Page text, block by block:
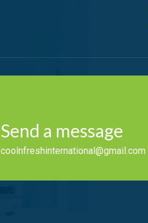
Send a message
coolnfreshinternational@gmail.com